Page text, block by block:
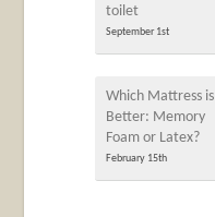
toilet
September 1st
Which Mattress is
Better: Memory
Foam or Latex?
February 15th